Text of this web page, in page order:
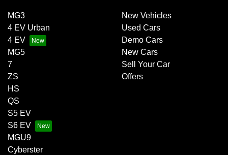
MG3
4 EV Urban
4 EV
MG5
7
ZS
HS
QS
S5 EV
S6 EV
MGU9
Cyberster
New Vehicles
Used Cars
Demo Cars
New Cars
Sell Your Car
Offers